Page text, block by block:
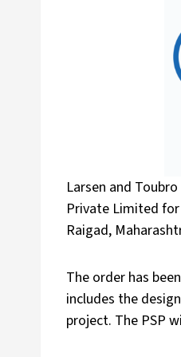
Larsen and
Private Limited
Raigad,
The order has
includes the
project. The PSP